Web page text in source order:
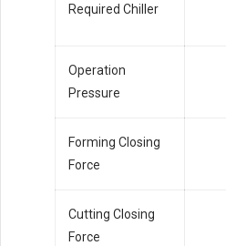
Required Chiller
Operation
Pressure
Forming Closing
Force
Cutting Closing
Force